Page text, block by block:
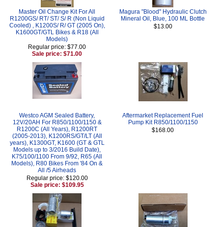
Master Oil Change Kit For All
R1200GS/ RT/ ST/ S/ R (Non Liquid
Cooled) , K1200S/ R/ GT (2005 On),
K1600GT/GTL Bikes & R18 (All
Models)
Regular price: $77.00
Sale price: $71.00
Magura "Blood" Hydraulic Clutch
Mineral Oil, Blue, 100 ML Bottle
$13.00
Westco AGM Sealed Battery,
12V/20AH For R850/1100/1150 &
R1200C (All Years), R1200RT
(2005-2013), K1200RS/GT/LT (All
years), K1300GT, K1600 (GT & GTL
Models up to 3/2016 Build Date),
K75/100/1100 From 9/92, R65 (All
Models), R80 Bikes From '84 On &
All /5 Airheads
Regular price: $120.00
Sale price: $109.95
Aftermarket Replacement Fuel
Pump Kit R850/1100/1150
$168.00